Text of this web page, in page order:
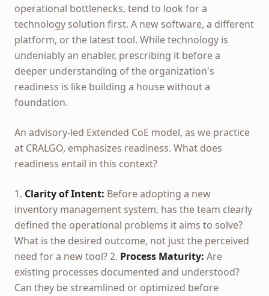
operational bottlenecks, tend to look for a
technology solution first. A new software, a different
platform, or the latest tool. While technology is
undeniably an enabler, prescribing it before a
deeper understanding of the organization's
readiness is like building a house without a
foundation.
An advisory-led Extended CoE model, as we practice
at CRALGO, emphasizes readiness. What does
readiness entail in this context?
1. Clarity of Intent: Before adopting a new
inventory management system, has the team clearly
defined the operational problems it aims to solve?
What is the desired outcome, not just the perceived
need for a new tool? 2. Process Maturity: Are
existing processes documented and understood?
Can they be streamlined or optimized before